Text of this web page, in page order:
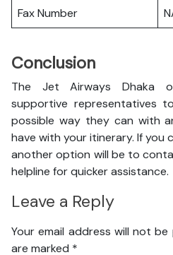
Fax Number
Conclusion
The Jet Airways Dhaka
supportive representatives
possible way they can with
have with your itinerary. If
another option will be to
helpline for quicker assistance.
Leave a Reply
Your email address will not be
are marked *